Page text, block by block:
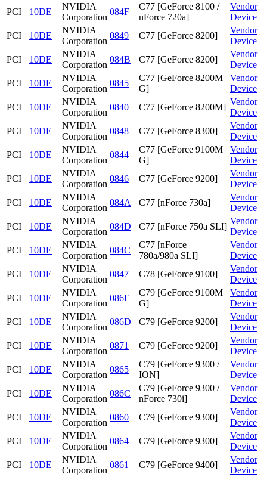
PCI
10DE
NVIDIA
Corporation
084F
C77 [GeForce 8100 /
nForce 720a]
Vendor
Device
PCI
10DE
NVIDIA
Corporation
0849 C77 [GeForce 8200]
Vendor
Device
PCI
10DE
NVIDIA
Corporation
084B C77 [GeForce 8200]
Vendor
Device
PCI
10DE
NVIDIA
Corporation
0845
C77 [GeForce 8200M
G]
Vendor
Device
PCI
10DE
NVIDIA
Corporation
0840 C77 [GeForce 8200M]
Vendor
Device
PCI
10DE
NVIDIA
Corporation
0848 C77 [GeForce 8300]
Vendor
Device
PCI
10DE
NVIDIA
Corporation
0844
C77 [GeForce 9100M
G]
Vendor
Device
PCI
10DE
NVIDIA
Corporation
0846 C77 [GeForce 9200]
Vendor
Device
PCI
10DE
NVIDIA
Corporation
084A C77 [nForce 730a]
Vendor
Device
PCI
10DE
NVIDIA
Corporation
084D C77 [nForce 750a SLI]
Vendor
Device
PCI
10DE
NVIDIA
Corporation
084C
C77 [nForce
780a/980a SLI]
Vendor
Device
PCI
10DE
NVIDIA
Corporation
0847 C78 [GeForce 9100]
Vendor
Device
PCI
10DE
NVIDIA
Corporation
086E
C79 [GeForce 9100M
G]
Vendor
Device
PCI
10DE
NVIDIA
Corporation
086D C79 [GeForce 9200]
Vendor
Device
PCI
10DE
NVIDIA
Corporation
0871 C79 [GeForce 9200]
Vendor
Device
PCI
10DE
NVIDIA
Corporation
0865
C79 [GeForce 9300 /
ION]
Vendor
Device
PCI
10DE
NVIDIA
Corporation
086C
C79 [GeForce 9300 /
nForce 730i]
Vendor
Device
PCI
10DE
NVIDIA
Corporation
0860 C79 [GeForce 9300]
Vendor
Device
PCI
10DE
NVIDIA
Corporation
0864 C79 [GeForce 9300]
Vendor
Device
PCI
10DE
NVIDIA
Corporation
0861 C79 [GeForce 9400]
Vendor
Device